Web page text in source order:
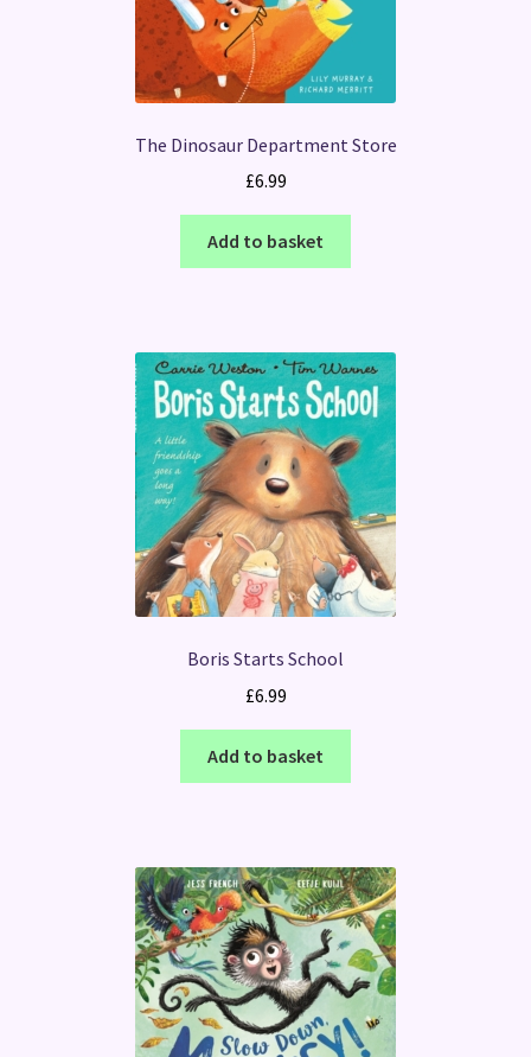
The Dinosaur Department Store
£6.99
Add to basket
Boris Starts School
£6.99
Add to basket